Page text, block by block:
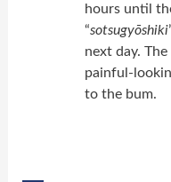
hours until
“sotsugyōshiki
next day.
painful-
to the bum.